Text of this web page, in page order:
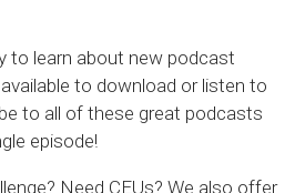
to learn about new podcast
to download or listen to
to all of these great podcasts
episode!
Need CEUs? We also offer